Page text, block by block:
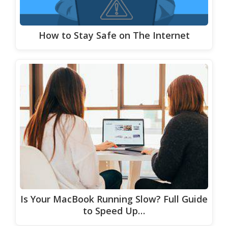
How to Stay Safe on The Internet
Is Your MacBook Running Slow? Full Guide
to Speed Up…